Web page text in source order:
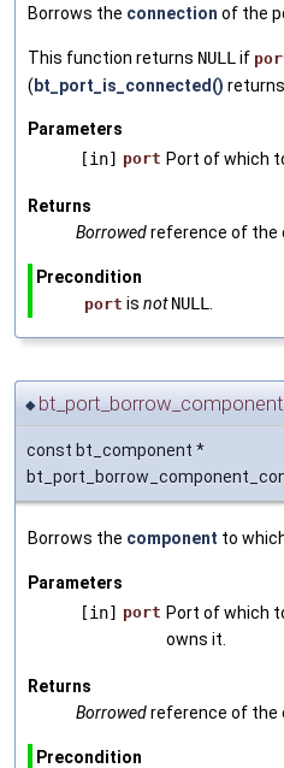
Borrows the connection of the
This function returns NULL if
( bt_port_is_connected() returns
Parameters
[in] port Port of which
Returns
Borrowedreference of the
Precondition
port is not NULL
◆
const bt_component *
Borrows the component to
Parameters
[in] port Port of which
owns it.
Returns
Borrowedreference of the
Precondition